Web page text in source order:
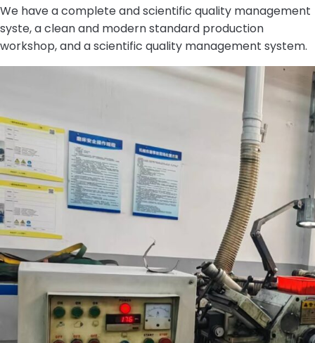
We have a complete and scientific quality management
syste, a clean and modern standard production
workshop, and a scientific quality management system.